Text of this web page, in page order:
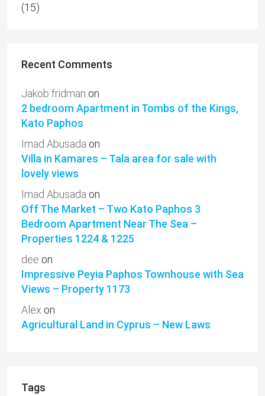
(15)
Recent Comments
Jakob fridman on
2 bedroom Apartment in Tombs of the Kings,
Kato Paphos
Imad Abusada on
Villa in Kamares – Tala area for sale with
lovely views
Imad Abusada on
Off The Market – Two Kato Paphos 3
Bedroom Apartment Near The Sea –
Properties 1224 & 1225
dee on
Impressive Peyia Paphos Townhouse with Sea
Views – Property 1173
Alex on
Agricultural Land in Cyprus – New Laws
Tags